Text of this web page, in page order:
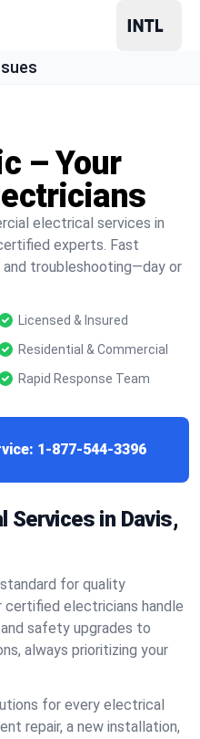
– Your
electrical services in
experts. Fast
and troubleshooting—day or
Licensed & Insured
Residential & Commercial
Rapid Response Team
1-877-544-3396
Services in Davis,
for quality
certified electricians handle
safety upgrades to
always prioritizing your
for every electrical
repair, a new installation,